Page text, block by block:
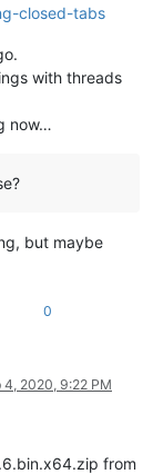
closed-tabs
with threads
now…
but maybe
0
4, 2020, 9:22 PM
from